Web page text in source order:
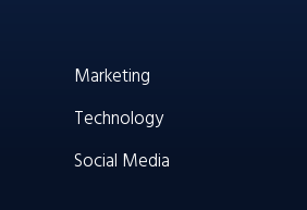
Marketing
Technology
Social Media